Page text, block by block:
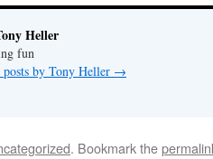
Heller
fun
by Tony Heller →
. Bookmark the